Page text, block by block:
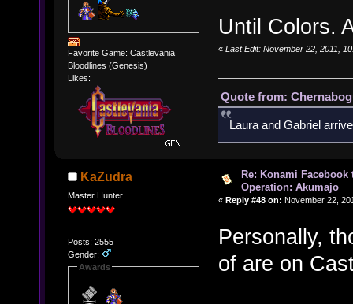
Favorite Game: Castlevania
Bloodlines (Genesis)
Likes:
Until Colors.
« Last Edit: November 22, 2011,
Quote from:
Laura and Gabriel
KaZudra
Master Hunter
Posts: 2555
Gender:
Awards
Re: Konami
Operation: Akumajo
« Reply #48 on: November 22,
Personally,
of are on